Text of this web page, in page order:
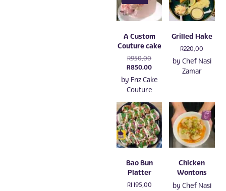
A Custom
Couture cake
R950,00Original
price
was:
R950,00.
R850,00Current
price
is:
R850,00.
by Fnz Cake
Couture
Grilled Hake
R220,00
by Chef Nasi
Zamar
Bao Bun
Platter
R1 195,00
Chicken
Wontons
by Chef Nasi